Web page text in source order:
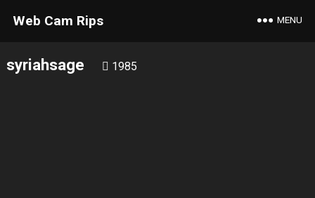
Web Cam Rips MENU
syriahsage 1985